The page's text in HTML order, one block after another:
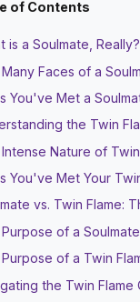
of Contents
is a Soulmate,
Faces of a
You've Met a
the Twin
Nature of
You've Met Your
vs. Twin Flame:
of a
of a Twin
the Twin Flame